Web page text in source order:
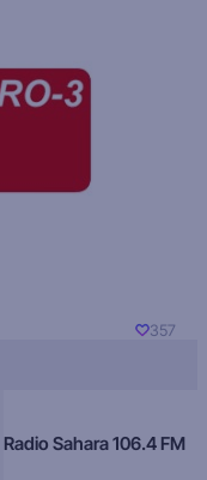
357
Radio Sahara 106.4 FM